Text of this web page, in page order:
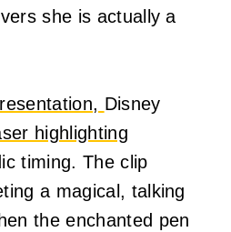
she is actually a
Disney
highlighting
timing. The clip
a magical, talking
the enchanted pen